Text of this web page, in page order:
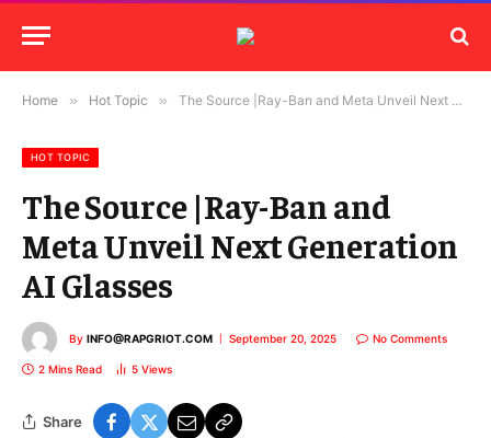
Home » Hot Topic » The Source |Ray-Ban and Meta Unveil Next Generation AI Glasses
HOT TOPIC
The Source |Ray-Ban and
Meta Unveil Next Generation
AI Glasses
By INFO@RAPGRIOT.COM September 20, 2025 No Comments
2 Mins Read 5 Views
Share